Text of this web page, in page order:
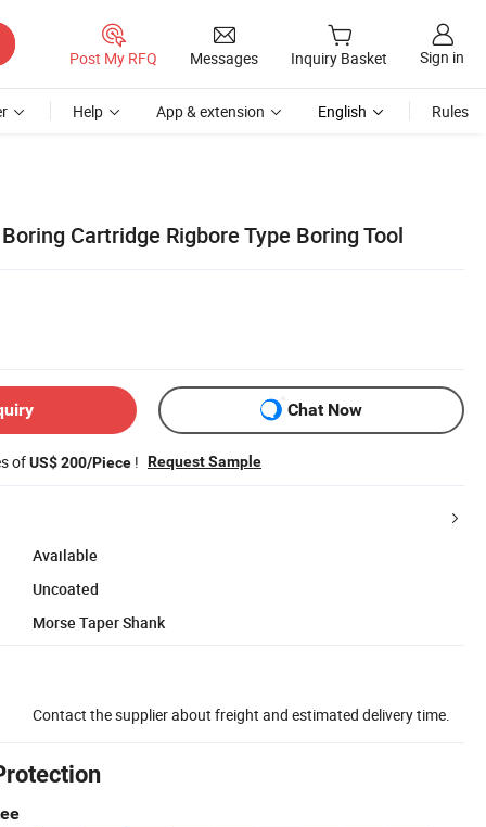
Post My RFQ Messages Inquiry Basket Sign in
Help App & extension English Rules
Cartridge Rigbore Type Boring Tool
Chat Now
ofUS$ 200/Piece ! Request Sample
Available
Uncoated
Morse Taper Shank
Contact the supplier about freight and estimated delivery time.